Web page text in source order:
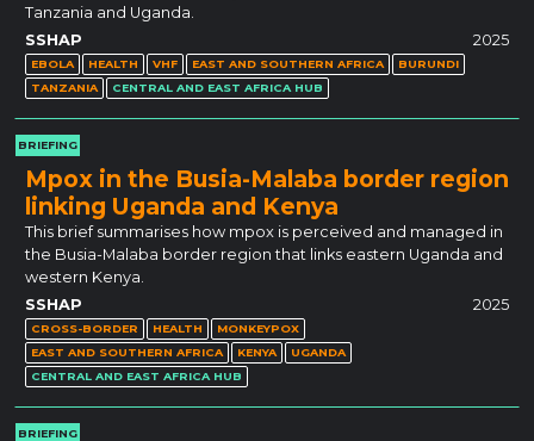
Tanzania and Uganda.
SSHAP
2025
EBOLA HEALTH VHF EAST AND SOUTHERN AFRICA
BURUNDI
TANZANIA
CENTRAL AND EAST AFRICA HUB
BRIEFING
Mpox in the Busia-Malaba border region
linking Uganda and Kenya
This brief summarises how mpox is perceived and managed in
the Busia-Malaba border region that links eastern Uganda and
western Kenya.
SSHAP
2025
CROSS-BORDER HEALTH
MONKEYPOX
EAST AND SOUTHERN AFRICA
KENYA
UGANDA
CENTRAL AND EAST AFRICA HUB
BRIEFING